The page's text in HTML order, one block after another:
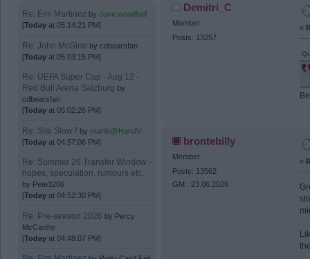
Re: Emi Martinez bydave.woodhall
[Today at 05:14:21 PM]
Re: John McGinn bycdbearsfan
[Today at 05:03:15 PM]
Re: UEFA Super Cup - Aug 12 -
Red Bull Arena Salzburg by
cdbearsfan
[Today at 05:02:26 PM]
Re: Site Slow? by martin@HandV
[Today at 04:57:06 PM]
Re: Summer 26 Transfer Window -
hopes, speculation, rumours etc.
by Pete3206
[Today at 04:52:30 PM]
Re: Pre-season 2026 by Percy
McCarthy
[Today at 04:48:07 PM]
Demitri_C
Member
Posts: 13257
«
brontebilly
Member
Posts: 13562
GM : 23.06.2026
«